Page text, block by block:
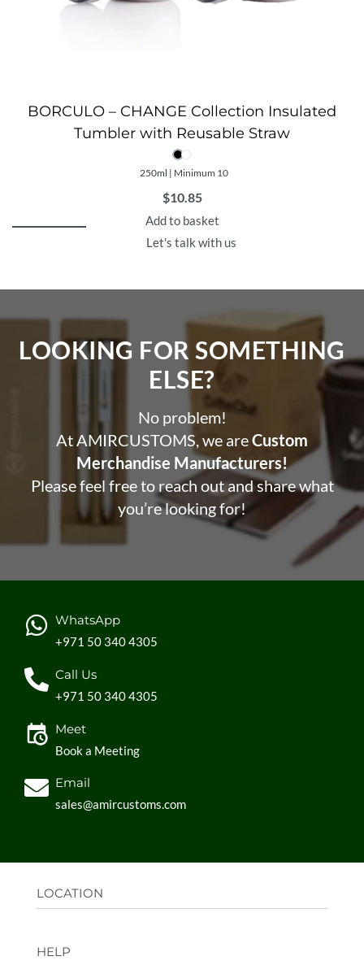
BORCULO – CHANGE Collection Insulated
Tumbler with Reusable Straw
250ml | Minimum 10
$10.85
Add to basket
Let's talk with us
LOOKING FOR SOMETHING
ELSE?​
No problem!
At AMIRCUSTOMS, we areCustom
Merchandise Manufacturers!
Please feel free to reach out and share what
you’re looking for!
WhatsApp
+971 50 340 4305
Call Us
+971 50 340 4305
Meet
Book a Meeting
Email
sales@amircustoms.com
LOCATION
Sharjah, UAE
HELP